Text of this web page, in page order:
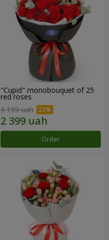
"Cupid" monobouquet of 25
red roses
3 199 uah
Order